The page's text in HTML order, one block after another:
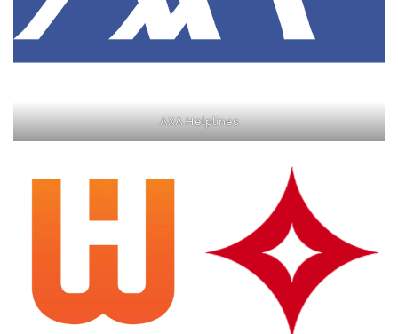
AXA Helplines